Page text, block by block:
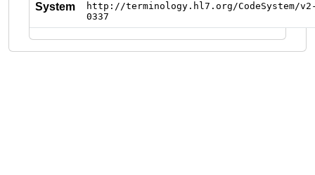
System
http://terminology.hl7.org/CodeSystem/
0337